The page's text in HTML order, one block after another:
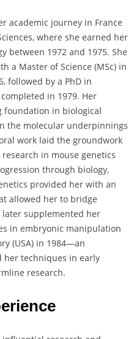
academic journey in France
where she earned her
between 1972 and 1975. She
a Master of Science (MSc) in
followed by a PhD in
in 1979. Her
foundation in biological
the molecular underpinnings
work laid the groundwork
in mouse genetics
through biology,
provided her with an
allowed her to bridge
later supplemented her
in embryonic manipulation
(USA) in 1984—an
techniques in early
research.